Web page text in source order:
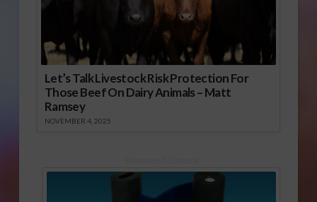
Let’s Talk Livestock Risk Protection For
Those Beef On Dairy Animals – Matt
Ramsey
NOVEMBER 4, 2025